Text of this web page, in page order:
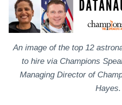
An image of the top 12
to hire via Champions
Managing Director of
Hayes.